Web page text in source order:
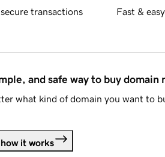
transactions Fast &
and safe way to buy domain
what kind of domain you want to
it works